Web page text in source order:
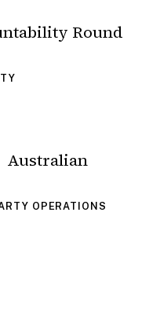
Round
Australian
OPERATIONS